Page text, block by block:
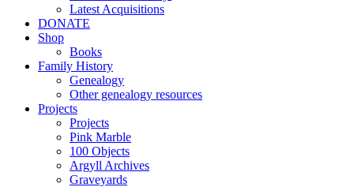
Latest Acquisitions
DONATE
Shop
Books
Family History
Genealogy
Other genealogy resources
Projects
Projects
Pink Marble
100 Objects
Argyll Archives
Graveyards